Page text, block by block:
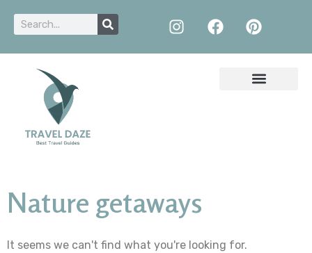
Nature getaways
It seems we can't find what you're looking for.